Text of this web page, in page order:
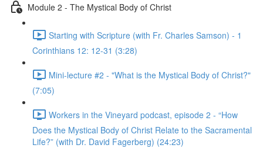
Module 2 - The Mystical Body of Christ
Starting with Scripture (with Fr. Charles Samson) - 1
Corinthians 12: 12-31 (3:28)
Mini-lecture #2 - "What is the Mystical Body of Christ?"
(7:05)
Workers in the Vineyard podcast, episode 2 - “How
Does the Mystical Body of Christ Relate to the Sacramental
Life?” (with Dr. David Fagerberg) (24:23)